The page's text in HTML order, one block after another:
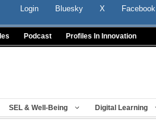
Login Bluesky X Facebook
Podcast Profiles In Innovation
SEL & Well-Being Digital Learning